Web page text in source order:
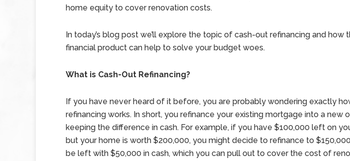
home equity to cover renovation costs.
In today’s blog post we’ll explore the topic of cash-out refinancing and how
financial product can help to solve your budget woes.
What is Cash-Out Refinancing?
If you have never heard of it before, you are probably wondering exactly
refinancing works. In short, you refinance your existing mortgage into a new
keeping the difference in cash. For example, if you have $100,000 left on
but your home is worth $200,000, you might decide to refinance to
be left with $50,000 in cash, which you can pull out to cover the cost of